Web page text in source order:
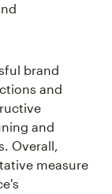
brand
and
and
Overall,
measure